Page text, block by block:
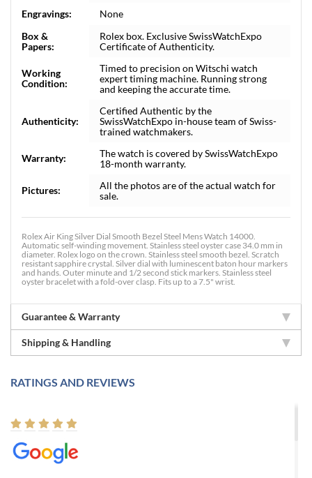
Engravings:
None
Box &
Papers:
Rolex box. Exclusive SwissWatchExpo
Certificate of Authenticity.
Working
Condition:
Timed to precision on Witschi watch
expert timing machine. Running strong
and keeping the accurate time.
Authenticity:
Certified Authentic by the
SwissWatchExpo in-house team of Swiss-
trained watchmakers.
Warranty:
The watch is covered by SwissWatchExpo
18-month warranty.
Pictures:
All the photos are of the actual watch for
sale.
Rolex Air King Silver Dial Smooth Bezel Steel Mens Watch 14000.
Automatic self-winding movement. Stainless steel oyster case 34.0 mm in
diameter. Rolex logo on the crown. Stainless steel smooth bezel. Scratch
resistant sapphire crystal. Silver dial with luminescent baton hour markers
and hands. Outer minute and 1/2 second stick markers. Stainless steel
oyster bracelet with a fold-over clasp. Fits up to a 7.5" wrist.
Guarantee & Warranty
Shipping & Handling
RATINGS AND REVIEWS